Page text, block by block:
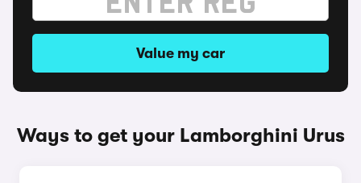
Value my car
Ways to get your Lamborghini Urus